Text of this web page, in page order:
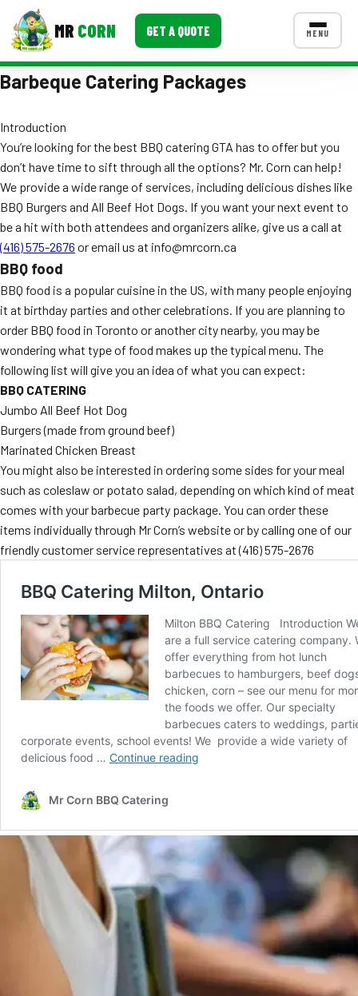
MR CORN GET A QUOTE MENU
MENUS
Corporate Catering
Event BBQ Catering
School Catering
Smash Burgers
Food Truck Fun Foods
Roast Corn Catering
Wedding Catering
FAQ
MORE
Ask A Question
Blog
Barbeque Catering Packages
Introduction
You’re looking for the best BBQ catering GTA has to offer but you
don’t have time to sift through all the options? Mr. Corn can help!
We provide a wide range of services, including delicious dishes like
BBQ Burgers and All Beef Hot Dogs. If you want your next event to
be a hit with both attendees and organizers alike, give us a call at
(416) 575-2676 or email us at info@mrcorn.ca
BBQ food
BBQ food is a popular cuisine in the US, with many people enjoying
it at birthday parties and other celebrations. If you are planning to
order BBQ food in Toronto or another city nearby, you may be
wondering what type of food makes up the typical menu. The
following list will give you an idea of what you can expect:
BBQ CATERING
Jumbo All Beef Hot Dog
Burgers (made from ground beef)
Marinated Chicken Breast
You might also be interested in ordering some sides for your meal
such as coleslaw or potato salad, depending on which kind of meat
comes with your barbecue party package. You can order these
items individually through Mr Corn’s website or by calling one of our
friendly customer service representatives at(416) 575-2676